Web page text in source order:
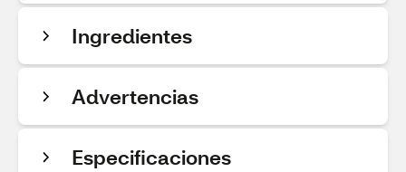
Ingredientes
Advertencias
Especificaciones